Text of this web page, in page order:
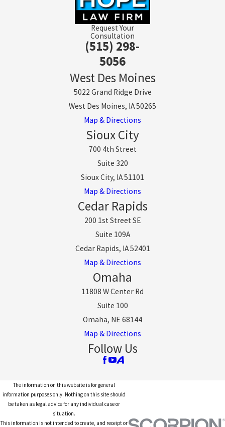
Request Your
Consultation
(515) 298-
5056
West Des Moines
5022 Grand Ridge Drive
West Des Moines, IA 50265
Map & Directions
Sioux City
700 4th Street
Suite 320
Sioux City, IA 51101
Map & Directions
Cedar Rapids
200 1st Street SE
Suite 109A
Cedar Rapids, IA 52401
Map & Directions
Omaha
11808 W Center Rd
Suite 100
Omaha, NE 68144
Map & Directions
Follow Us
The information on this website is for general
information purposes only. Nothing on this site should
be taken as legal advice for any individual case or
situation.
This information is not intended to create, and receipt or